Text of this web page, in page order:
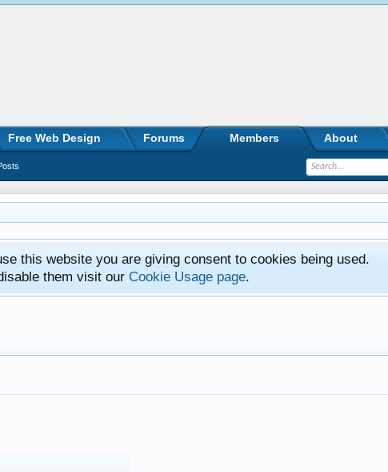
this website you are giving consent to cookies being used.
them visit our Cookie Usage page.
Free Web Design Forums Members About